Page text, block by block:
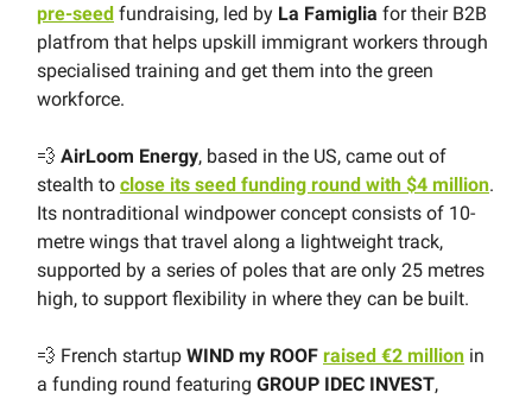
pre-seed fundraising, led by La Famiglia for their B2B
platfrom that helps upskill immigrant workers through
specialised training and get them into the green
workforce.
💨 AirLoom Energy, based in the US, came out of
stealth to close its seed funding round with $4 million.
Its nontraditional windpower concept consists of 10-
metre wings that travel along a lightweight track,
supported by a series of poles that are only 25 metres
high, to support flexibility in where they can be built.
💨 French startup WIND my ROOF raised €2 million in
a funding round featuring GROUP IDEC INVEST,